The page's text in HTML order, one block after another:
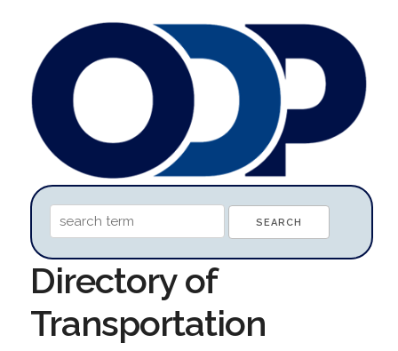
Directory of
Transportation